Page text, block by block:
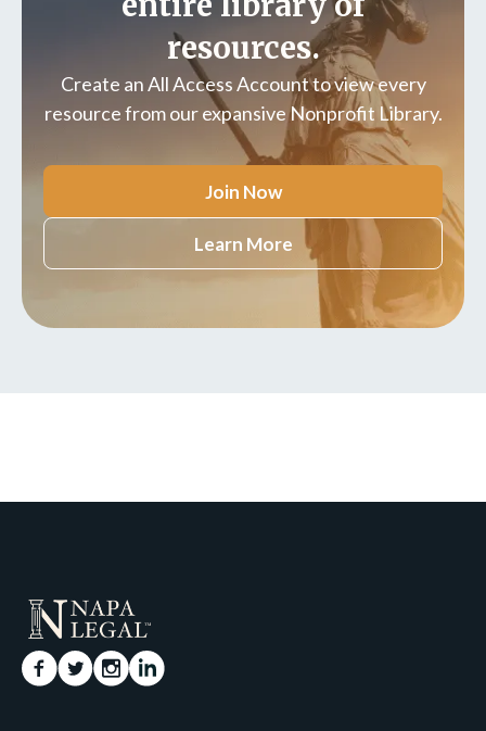
resources.
Create an All Access Account to view every
resource from our expansive Nonprofit Library.
Join Now
Learn More